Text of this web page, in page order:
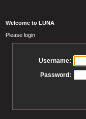
Welcome to LUNA
Please login
Username:
Password: